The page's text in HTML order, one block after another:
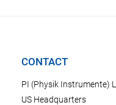
CONTACT
PI (Physik Instrumente)
US Headquarters